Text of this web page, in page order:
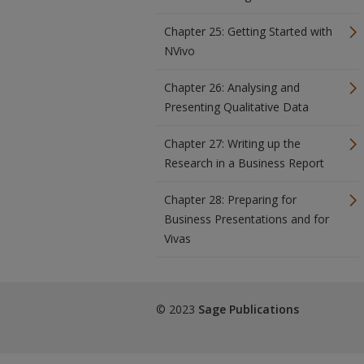
Chapter 25: Getting Started with
NVivo
Chapter 26: Analysing and
Presenting Qualitative Data
Chapter 27: Writing up the
Research in a Business Report
Chapter 28: Preparing for
Business Presentations and for
Vivas
© 2023 Sage Publications